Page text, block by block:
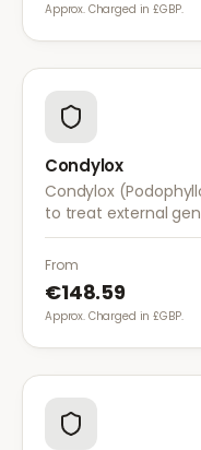
Approx. Charged in £GBP.
Condylox
Condylox
to treat external
wart tissue and
From
€148.59
Approx. Charged in £GBP.